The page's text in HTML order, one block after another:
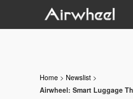
Home > Newslist >
Airwheel: Smart Luggage